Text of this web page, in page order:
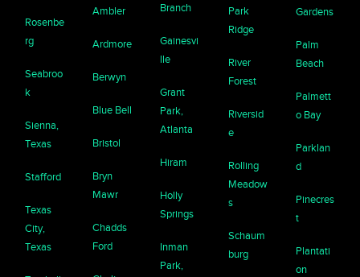
Rosenbe
rg
Seabroo
k
Sienna,
Texas
Stafford
Texas
City,
Texas
Ambler
Ardmore
Berwyn
Blue Bell
Bristol
Bryn
Mawr
Chadds
Ford
Branch
Gainesvi
lle
Grant
Park,
Atlanta
Hiram
Holly
Springs
Inman
Park,
Park
Ridge
River
Forest
Riversid
e
Rolling
Meadow
s
Schaum
burg
Gardens
Palm
Beach
Palmett
o Bay
Parklan
d
Pinecres
t
Plantati
on